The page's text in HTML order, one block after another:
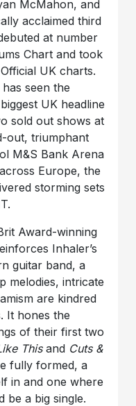
McMahon, and
acclaimed third
at number
Chart and took
UK charts.
seen the
UK headline
sold out shows at
out, triumphant
M&S Bank Arena
Europe, the
storming sets
Award-winning
Inhaler’s
guitar band, a
melodies, intricate
are kindred
It hones the
of their first two
Thisand Cuts &
fully formed, a
in and one where
be a big single.